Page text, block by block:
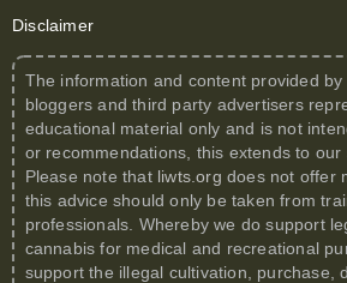
Disclaimer
The information and content provided by
bloggers and third party advertisers
educational material only and is not
or recommendations, this extends to our
Please note that liwts.org does not offer
this advice should only be taken from
professionals. Whereby we do support
cannabis for medical and recreational
support the illegal cultivation, purchase,